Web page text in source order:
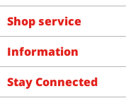
Shop service
Information
Stay Connected